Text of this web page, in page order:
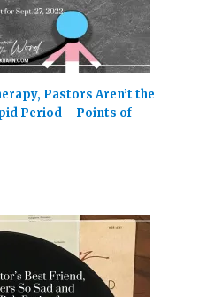
Pastors Aren’t the
Period – Points of